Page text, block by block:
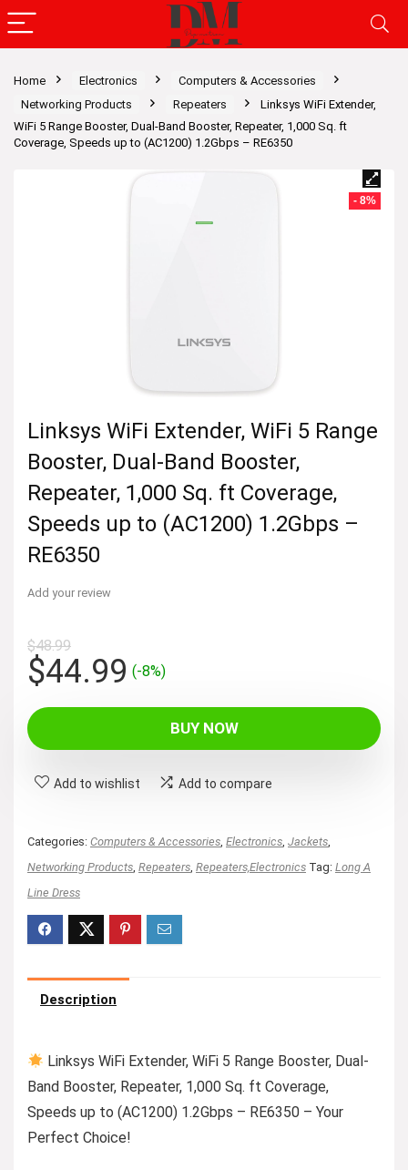
Home Electronics
Computers & Accessories
Networking Products
Repeaters
Linksys WiFi Extender,
WiFi 5 Range Booster, Dual-Band Booster, Repeater, 1,000 Sq. ft
Coverage, Speeds up to (AC1200) 1.2Gbps – RE6350
- 8%
Linksys WiFi Extender, WiFi 5 Range
Booster, Dual-Band Booster,
Repeater, 1,000 Sq. ft Coverage,
Speeds up to (AC1200) 1.2Gbps –
RE6350
Add your review
$48.99
Original
price
was:
$48.99.
$44.99Current
$44.99.
(-8%)
BUY NOW
Add to wishlist Add to compare
Categories: Computers & Accessories, Electronics, Jackets,
Networking Products, Repeaters, Repeaters,Electronics Tag: Long A
Line Dress
Description
Linksys WiFi Extender, WiFi 5 Range Booster, Dual-
Band Booster, Repeater, 1,000 Sq. ft Coverage,
Speeds up to (AC1200) 1.2Gbps – RE6350 – Your
Perfect Choice!